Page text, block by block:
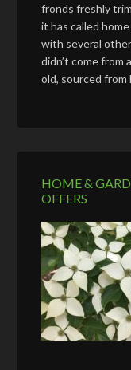
fronds freshly
it has called
with several
didn’t come from
old, sourced from
HOME &
OFFERS